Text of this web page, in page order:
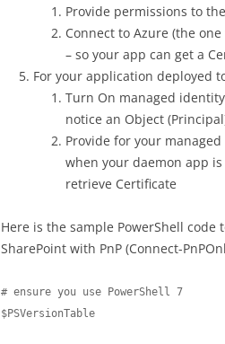
Provide permissions to
Connect to Azure (the
– so your app can get a
For your application deployed
Turn On managed
notice an Object
Provide for your
when your daemon app
retrieve Certificate
Here is the sample PowerShell
SharePoint with PnP (Connect-
# ensure you use PowerShell 7
$PSVersionTable